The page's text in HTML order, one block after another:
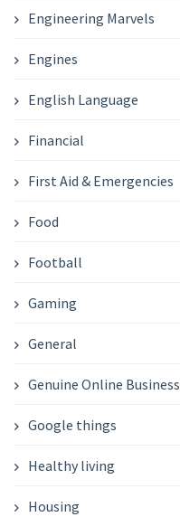
Engineering Marvels
Engines
English Language
Financial
First Aid & Emergencies
Food
Football
Gaming
General
Genuine Online Business
Google things
Healthy living
Housing